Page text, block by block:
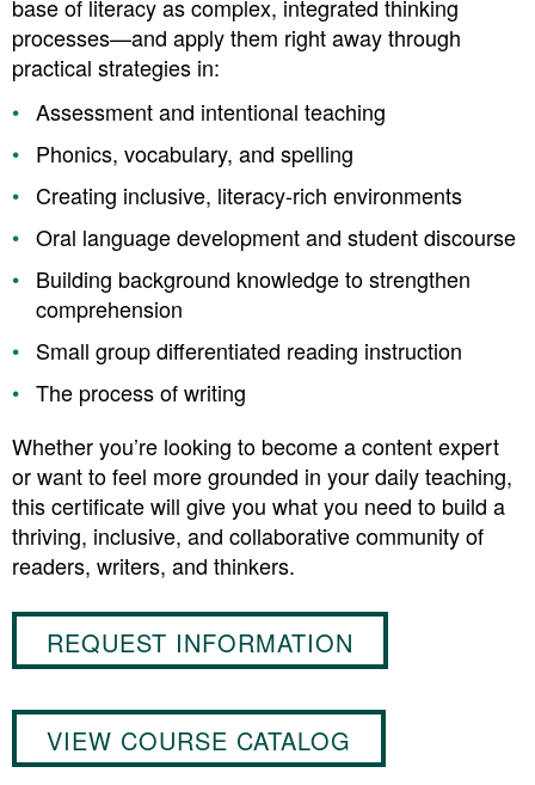
base of literacy as complex, integrated thinking
processes—and apply them right away through
practical strategies in:
Assessment and intentional teaching
Phonics, vocabulary, and spelling
Creating inclusive, literacy-rich environments
Oral language development and student discourse
Building background knowledge to strengthen
comprehension
Small group differentiated reading instruction
The process of writing
Whether you’re looking to become a content expert
or want to feel more grounded in your daily teaching,
this certificate will give you what you need to build a
thriving, inclusive, and collaborative community of
readers, writers, and thinkers.
REQUEST INFORMATION
VIEW COURSE CATALOG